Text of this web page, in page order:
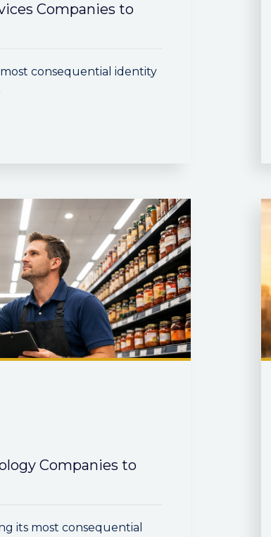
Companies to
consequential identity
Companies to
its most consequential